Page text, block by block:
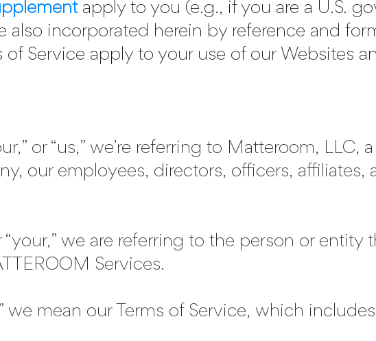
apply to you (e.g., if you are a U.S.
also incorporated herein by reference and
of Service apply to your use of our Websites
or “us,” we’re referring to Matteroom, LLC,
our employees, directors, officers, affiliates,
“your,” we are referring to the person or entity
Services.
we mean our Terms of Service, which